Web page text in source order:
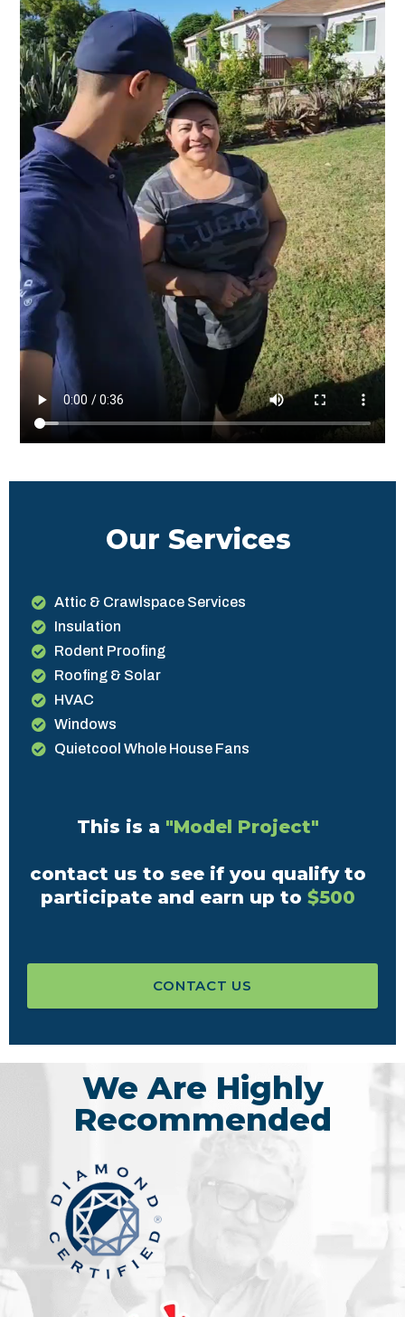
Our Services
Attic & Crawlspace Services
Insulation
Rodent Proofing
Roofing & Solar
HVAC
Windows
Quietcool Whole House Fans
This is a "Model Project"
contact us to see if you qualify to
participate and earn up to $500
CONTACT US
We Are Highly
Recommended